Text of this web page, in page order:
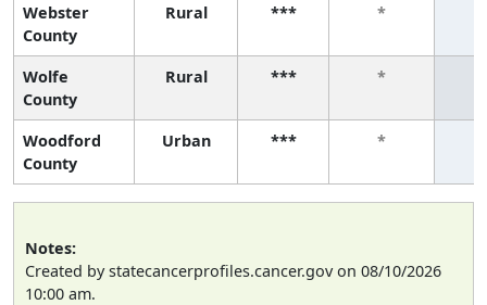
Webster
County
Rural *** *
Wolfe
County
Rural *** *
Woodford
County
Urban *** *
Notes:
Created by statecancerprofiles.cancer.gov on 08/10/2026
10:00 am.